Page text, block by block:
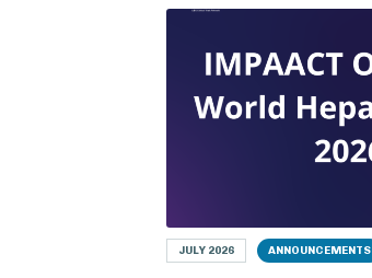
JULY 2026 ANNOUNCEMENTS